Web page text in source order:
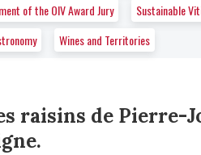
of the OIV Award Jury Sustainable
Wines and Territories
raisins de Pierre-